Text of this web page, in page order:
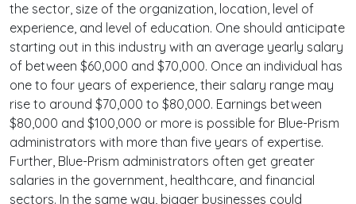
the sector, size of the organization, location, level of
experience, and level of education. One should anticipate
starting out in this industry with an average yearly salary
of between $60,000 and $70,000. Once an individual has
one to four years of experience, their salary range may
rise to around $70,000 to $80,000. Earnings between
$80,000 and $100,000 or more is possible for Blue-Prism
administrators with more than five years of expertise.
Further, Blue-Prism administrators often get greater
salaries in the government, healthcare, and financial
sectors. In the same way, bigger businesses could